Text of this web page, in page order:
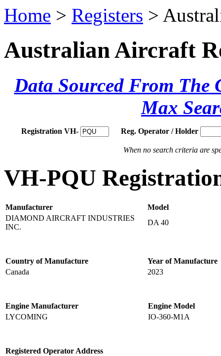
Home > Registers >
Australian Aircraft
Data Sourced From The
Max
Registration VH- Reg. Operator / Holder
When no search criteria are
VH-PQU
Manufacturer
Model
DIAMOND AIRCRAFT INDUSTRIES
INC.
DA 40
Country of Manufacture
Year of Manufacture
Canada
2023
Engine Manufacturer
Engine Model
LYCOMING
IO-360-M1A
Registered Operator Address